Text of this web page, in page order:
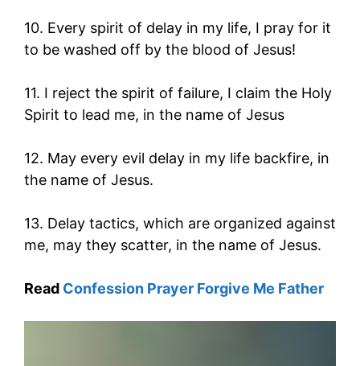
10. Every spirit of delay in my life, I pray for it
to be washed off by the blood of Jesus!
11. I reject the spirit of failure, I claim the Holy
Spirit to lead me, in the name of Jesus
12. May every evil delay in my life backfire, in
the name of Jesus.
13. Delay tactics, which are organized against
me, may they scatter, in the name of Jesus.
Read Confession Prayer Forgive Me Father